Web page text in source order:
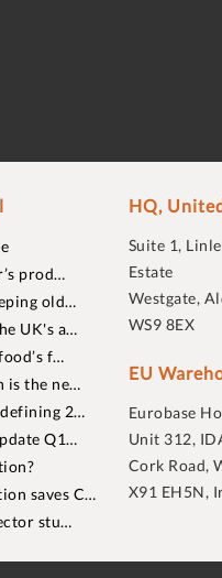
prod…
old…
UK's a…
f…
is the ne…
2…
Q1…
saves C…
stu…
HQ,
Suite 1,
Estate
Westgate,
WS9 8EX
EU
Eurobase
Unit 312,
Cork Road,
X91 EH5N,